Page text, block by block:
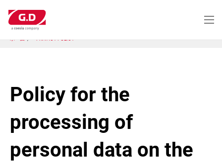
イ
ン
ホーム PRIVACY POLICY
Policy for the
processing of
personal data on the